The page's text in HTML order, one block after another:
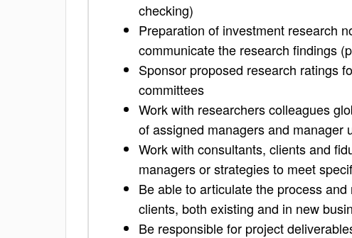
checking)
Preparation of investment research
communicate the research findings
Sponsor proposed research ratings
committees
Work with researchers colleagues
of assigned managers and manager
Work with consultants, clients and
managers or strategies to meet
Be able to articulate the process
clients, both existing and in new
Be responsible for project